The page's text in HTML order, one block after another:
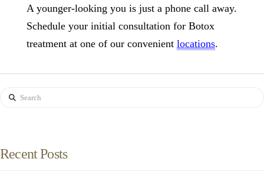
A younger-looking you is just a phone call away.
Schedule your initial consultation for Botox
treatment at one of our convenient locations.
Search
Recent Posts